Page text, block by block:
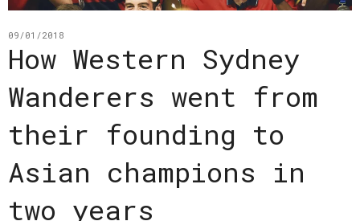
09/01/2018
How Western Sydney
Wanderers went from
their founding to
Asian champions in
two years